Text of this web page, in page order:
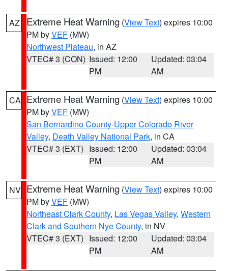
AZ Extreme Heat Warning (View Text) expires 10:00
PM byVEF (MW)
Northwest Plateau, in AZ
VTEC# 3 (CON) Issued: 12:00
PM
Updated: 03:04
AM
CA Extreme Heat Warning (View Text) expires 10:00
PM byVEF (MW)
San Bernardino County-Upper Colorado River
Valley, Death Valley National Park, in CA
VTEC# 3 (EXT) Issued: 12:00
PM
Updated: 03:04
AM
NV Extreme Heat Warning (View Text) expires 10:00
PM byVEF (MW)
Northeast Clark County, Las Vegas Valley, Western
Clark and Southern Nye County, in NV
VTEC# 3 (EXT) Issued: 12:00
PM
Updated: 03:04
AM